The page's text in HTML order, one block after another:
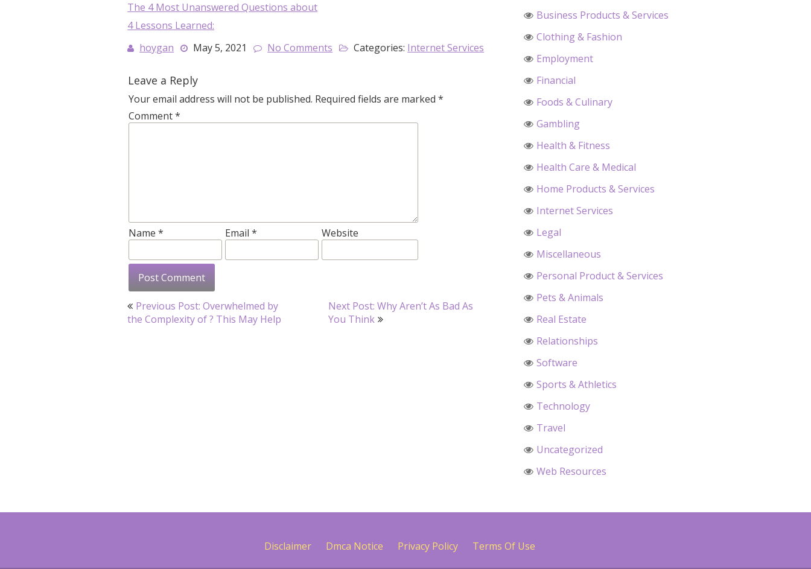
The 4 Most Unanswered Questions about
4 Lessons Learned:
hoygan
May 5, 2021 No Comments Categories: Internet Services
Leave a Reply
Your email address will not be published. Required fields are marked*
Comment*
Name* Email* Website
Post
navigation
Previous Post: Overwhelmed by
the Complexity of ? This May Help
Next Post: Why Aren’t As Bad As
You Think
Business Products & Services
Clothing & Fashion
Employment
Financial
Foods & Culinary
Gambling
Health & Fitness
Health Care & Medical
Home Products & Services
Internet Services
Legal
Miscellaneous
Personal Product & Services
Pets & Animals
Real Estate
Relationships
Software
Sports & Athletics
Technology
Travel
Uncategorized
Web Resources
Disclaimer Dmca Notice Privacy Policy Terms Of Use